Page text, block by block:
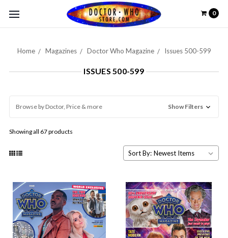
0
Home Magazines Doctor Who Magazine Issues 500-599
ISSUES 500-599
Browse by Doctor, Price & more Show Filters
Showing all 67 products
Sort By: